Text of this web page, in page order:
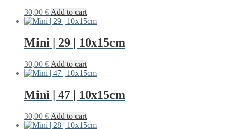
30,00 € Add to cart
Mini | 29 | 10x15cm
30,00 € Add to cart
Mini | 47 | 10x15cm
30,00 € Add to cart